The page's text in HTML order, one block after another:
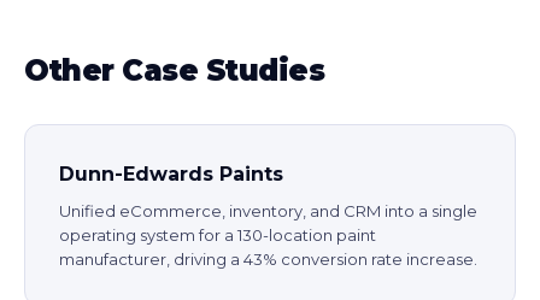
Other Case Studies
Dunn-Edwards Paints
Unified eCommerce, inventory, and CRM into a single
operating system for a 130-location paint
manufacturer, driving a 43% conversion rate increase.